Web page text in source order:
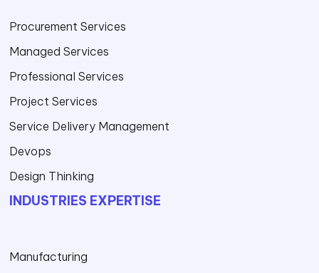
Procurement Services
Managed Services
Professional Services
Project Services
Service Delivery Management
Devops
Design Thinking
INDUSTRIES EXPERTISE
Manufacturing